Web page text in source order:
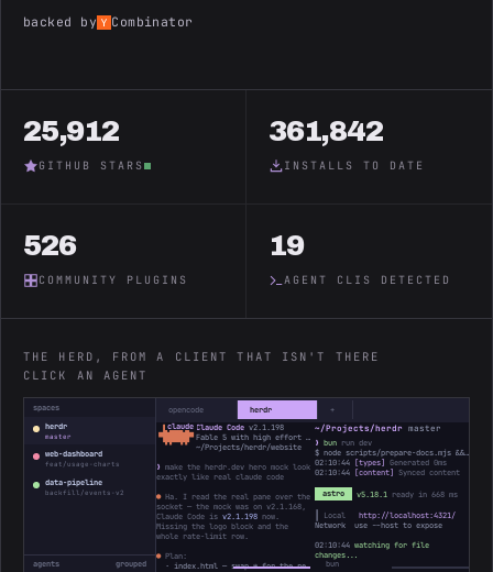
backed by
Combinator
25,912
GITHUB STARS
361,842
INSTALLS TO DATE
526
COMMUNITY PLUGINS
19
AGENT CLIS DETECTED
THE HERD, FROM A CLIENT THAT ISN'T THERE
CLICK AN AGENT
spaces
herdr
master
web-dashboard
feat/usage-charts
data-pipeline
backfill/events-v2
agents
grouped
opencode herdr
+
▐▛███▜▌
▝▜█████▛▘
  ▘▘ ▝▝
Claude Code v2.1.198
~/Projects/herdr/website
❯ make the herdr.dev hero mock look
exactly like real claude code
●Ha. I read the real pane over the
socket — the mock was on v2.1.168,
Claude Code is v2.1.198 now.
Missing the logo block and the
whole rate-limit row.
●Plan:
· index.html — swap ✻ for the real ▐▛███▜▌ mark, bump the version
~/Projects/herdr master
❯ bun run dev
02:10:44 [types] Generated 0ms
02:10:44 [content] Synced content
astro v5.18.1 ready in 668 ms
┃ Local http://localhost:4321/
Network use --host to expose
02:10:44 watching for file
changes...